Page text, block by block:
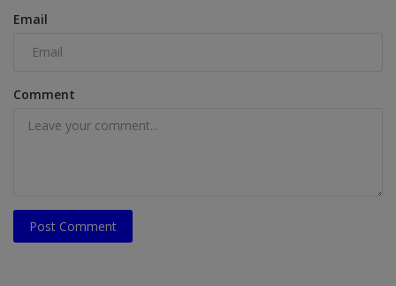
Email
Comment
Post Comment